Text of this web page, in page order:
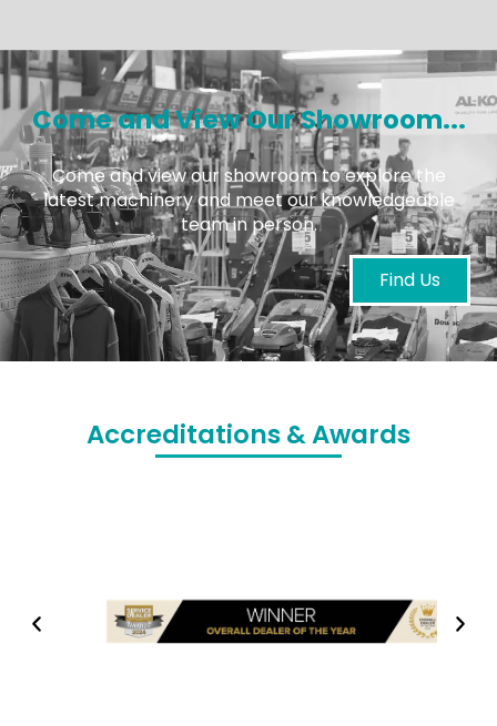
Come and View Our Showroom...
Come and view our showroom to explore the
latest machinery and meet our knowledgeable
team in person.
Find Us
Accreditations & Awards